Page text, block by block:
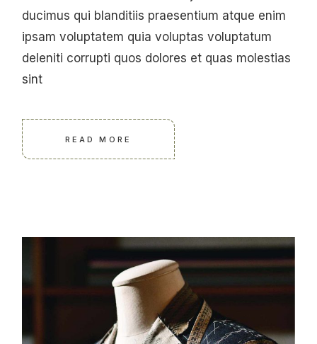
ducimus qui blanditiis praesentium atque enim
ipsam voluptatem quia voluptas voluptatum
deleniti corrupti quos dolores et quas molestias
sint
READ MORE